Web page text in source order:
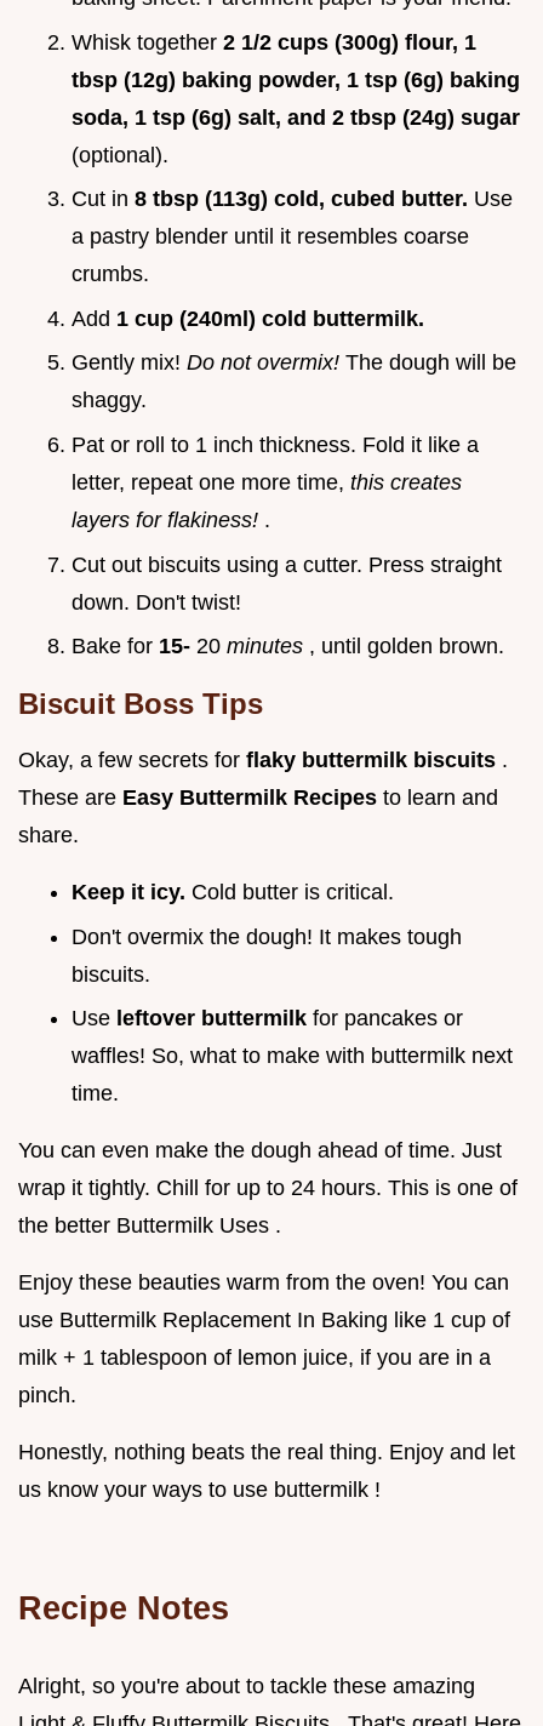
Whisk together 2 1/2 cups (300g) flour, 1
tbsp (12g) baking powder, 1 tsp (6g) baking
soda, 1 tsp (6g) salt, and 2 tbsp (24g) sugar
(optional).
Cut in 8 tbsp (113g) cold, cubed butter. Use
a pastry blender until it resembles coarse
crumbs.
Add 1 cup (240ml) cold buttermilk.
Gently mix! Do not overmix! The dough will be
shaggy.
Pat or roll to 1 inch thickness. Fold it like a
letter, repeat one more time, this creates
layers for flakiness! .
Cut out biscuits using a cutter. Press straight
down. Don't twist!
Bake for 15- 20 minutes , until golden brown.
Biscuit Boss Tips
Okay, a few secrets for flaky buttermilk biscuits .
These are Easy Buttermilk Recipes to learn and
share.
Keep it icy. Cold butter is critical.
Don't overmix the dough! It makes tough
biscuits.
Use leftover buttermilk for pancakes or
waffles! So, what to make with buttermilk next
time.
You can even make the dough ahead of time. Just
wrap it tightly. Chill for up to 24 hours. This is one of
the better Buttermilk Uses .
Enjoy these beauties warm from the oven! You can
use Buttermilk Replacement In Baking like 1 cup of
milk + 1 tablespoon of lemon juice, if you are in a
pinch.
Honestly, nothing beats the real thing. Enjoy and let
us know your ways to use buttermilk !
Recipe Notes
Alright, so you're about to tackle these amazing